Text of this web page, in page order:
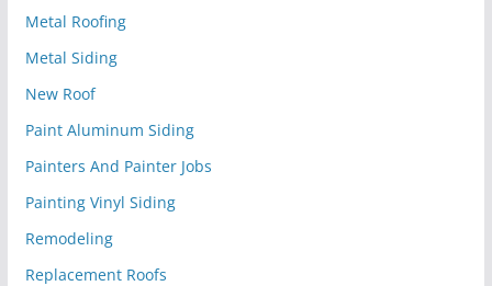
Metal Roofing
Metal Siding
New Roof
Paint Aluminum Siding
Painters And Painter Jobs
Painting Vinyl Siding
Remodeling
Replacement Roofs